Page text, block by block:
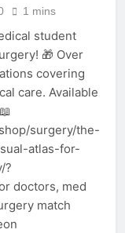
1 mins
student
🎁 Over
covering
care. Available
surgery/the-
atlas-for-
?
doctors, med
match